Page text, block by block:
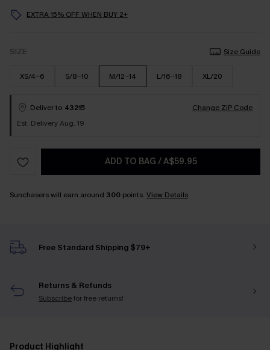
EXTRA 15% OFF WHEN BUY 2+
SIZE Size Guide
XS/4-6 S/8-10 M/12-14 L/16-18 XL/20
Deliver to 43215
Change ZIP Code
Est. Delivery Aug. 19
ADD TO BAG /A$59.95
Sunchasers will earn around 300 points. View Details
Free Standard Shipping $79+
Returns & Refunds
Subscribefor free returns!
Product Highlight